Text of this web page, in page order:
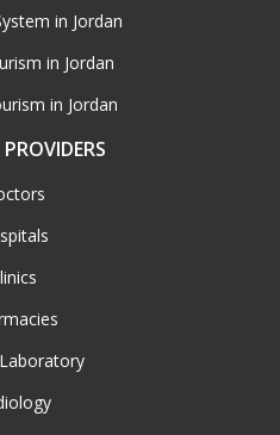
in Jordan
in Jordan
in Jordan